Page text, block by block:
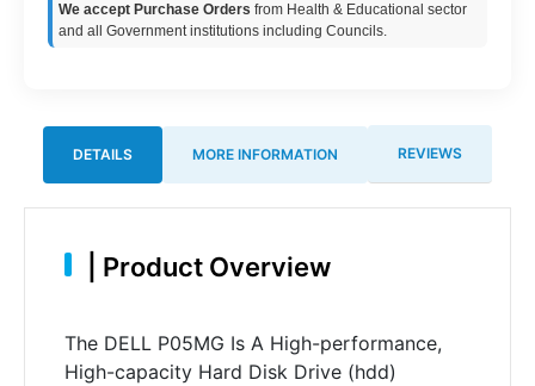
We accept Purchase Orders from Health & Educational sector
and all Government institutions including Councils.
DETAILS MORE INFORMATION REVIEWS
Product Overview
The DELL P05MG Is A High-performance,
High-capacity Hard Disk Drive (hdd)